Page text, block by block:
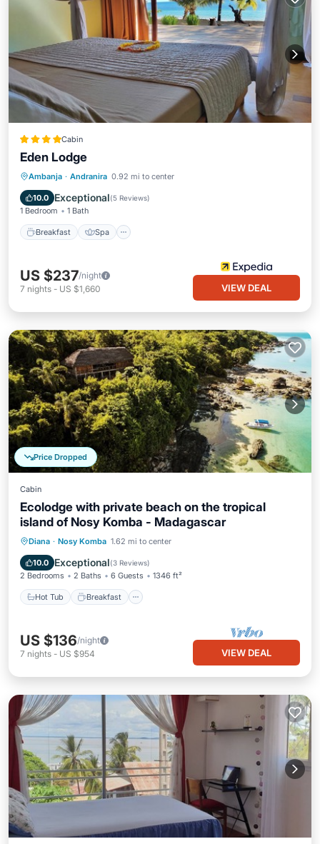
Cabin
Eden Lodge
Ambanja · Andranira 0.92 mi to center
10.0 Exceptional(5 Reviews)
1 Bedroom 1 Bath
Breakfast Spa
Breakfast Spa
Balcony/Terrace
US $237/night
7 nights - US $1,660 VIEW DEAL
Price Dropped
Cabin
Ecolodge with private beach on the tropical
island of Nosy Komba - Madagascar
Diana · Nosy Komba 1.62 mi to center
10.0 Exceptional(3 Reviews)
2 Bedrooms 2 Baths 6 Guests 1346 ft²
Hot Tub Breakfast
Hot Tub Breakfast
Ocean View
US $136/night
7 nights - US $954 VIEW DEAL